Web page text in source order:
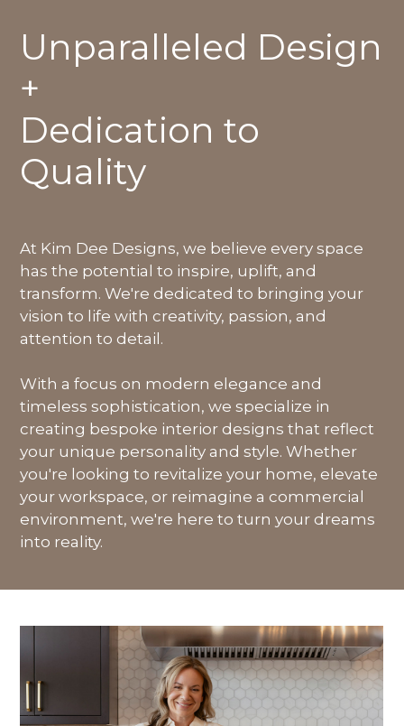
Unparalleled Design
+
Dedication to
Quality
At Kim Dee Designs, we believe every space
has the potential to inspire, uplift, and
transform. We're dedicated to bringing your
vision to life with creativity, passion, and
attention to detail.
With a focus on modern elegance and
timeless sophistication, we specialize in
creating bespoke interior designs that reflect
your unique personality and style. Whether
you're looking to revitalize your home, elevate
your workspace, or reimagine a commercial
environment, we're here to turn your dreams
into reality.